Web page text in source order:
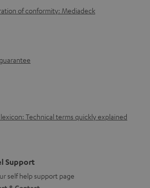
of conformity: Mediadeck
Technical terms quickly explained
Support
self help support page